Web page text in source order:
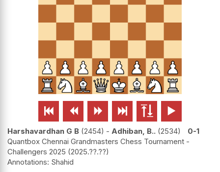
     
Harshavardhan G B 2454 - Adhiban, B.. 2534
0-1
Quantbox Chennai Grandmasters Chess Tournament -
Challengers 2025 2025.??.??
Shahid